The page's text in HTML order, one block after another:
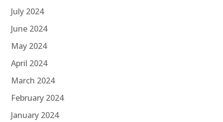
July 2024
June 2024
May 2024
April 2024
March 2024
February 2024
January 2024